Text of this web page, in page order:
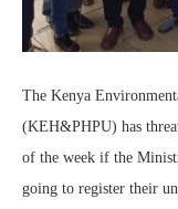
The Kenya
(KEH&PHPU) has
of the week if the
going to register their